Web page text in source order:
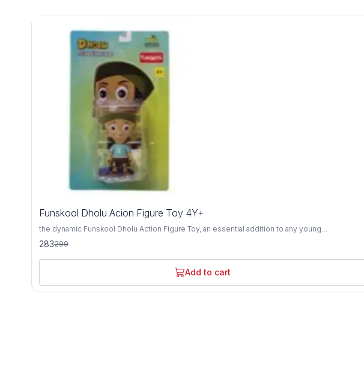
Funskool Dholu Acion Figure Toy 4Y+
the dynamic Funskool Dholu Action Figure Toy, an essential addition to any young
adventurer's collection, designed for ages 4 years and above. Crafted with top-quality
materials, this action figure embodies durability, safety, and limitless imaginative play. Inspired
by the beloved character from the iconic Chhota Bheem series, Dholu bursts to life with vivid
detail, ready to embark on thrilling escapades alongside his friends. With his colorful attire and
spirited pose, this action figure ignites the imagination and invites children into a world of
excitement and adventure. Encouraging interactive play, this action figure serves as a versatile
283299
Add to cart